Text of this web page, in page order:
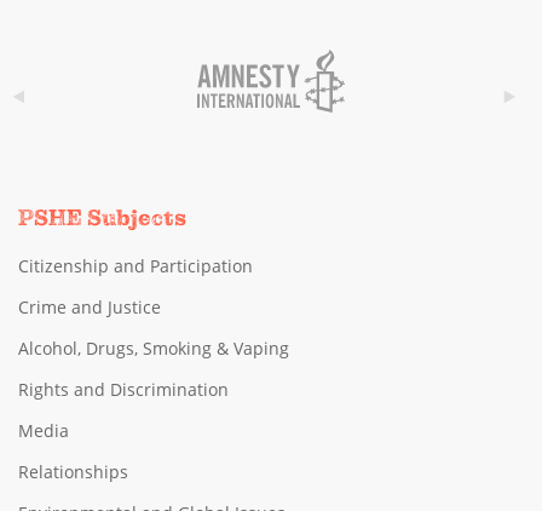
PSHE Subjects
Citizenship and Participation
Crime and Justice
Alcohol, Drugs, Smoking & Vaping
Rights and Discrimination
Media
Relationships